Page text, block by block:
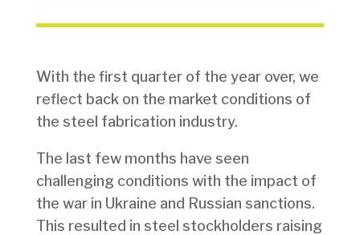
With the first quarter of the year over, we
reflect back on the market conditions of
the steel fabrication industry.
The last few months have seen
challenging conditions with the impact of
the war in Ukraine and Russian sanctions.
This resulted in steel stockholders raising